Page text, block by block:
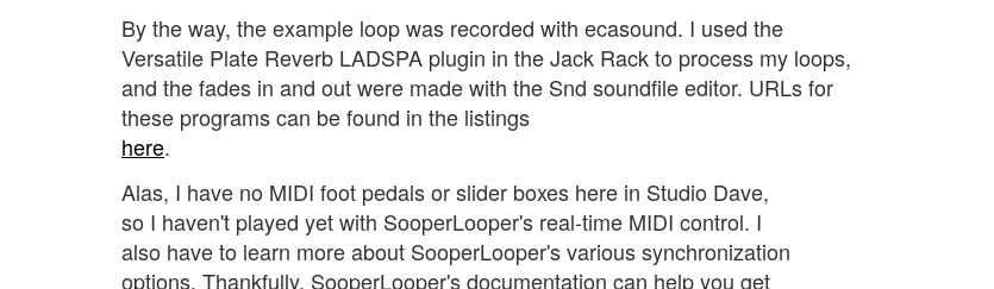
By the way, the example loop was recorded with ecasound. I used the
Versatile Plate Reverb LADSPA plugin in the Jack Rack to process my loops,
and the fades in and out were made with the Snd soundfile editor. URLs for
these programs can be found in the listings
here.
Alas, I have no MIDI foot pedals or slider boxes here in Studio Dave,
so I haven't played yet with SooperLooper's real-time MIDI control. I
also have to learn more about SooperLooper's various synchronization
options. Thankfully, SooperLooper's documentation can help you get